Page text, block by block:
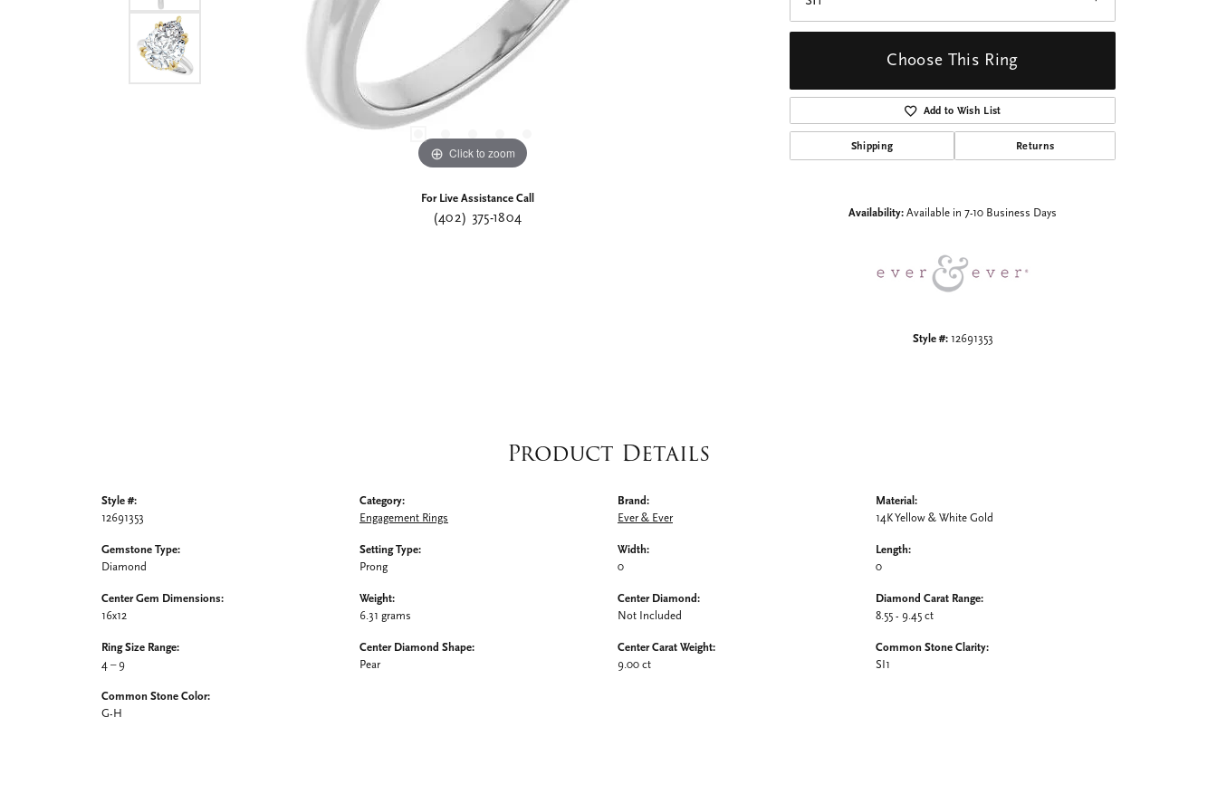
Click to zoom Click to zoom
For Live Assistance Call
(402) 375-1804
Choose This Ring
Add to Wish List
Shipping Returns
Availability: Available in 7-10 Business Days
Style #: 12691353
Product Details
Style #:
12691353
Gemstone Type:
Diamond
Center Gem Dimensions:
16x12
Ring Size Range:
4 – 9
Common Stone Color:
G-H
Category:
Engagement Rings
Setting Type:
Prong
Weight:
6.31 grams
Center Diamond Shape:
Pear
Brand:
Ever & Ever
Width:
0
Center Diamond:
Not Included
Center Carat Weight:
9.00 ct
Material:
14K Yellow & White Gold
Length:
0
Diamond Carat Range:
8.55 - 9.45 ct
Common Stone Clarity:
SI1